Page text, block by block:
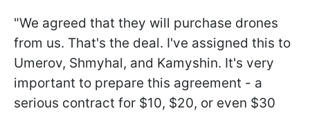
"We agreed that they will purchase drones
from us. That's the deal. I've assigned this to
Umerov, Shmyhal, and Kamyshin. It's very
important to prepare this agreement - a
serious contract for $10, $20, or even $30